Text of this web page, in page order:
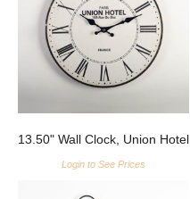
13.50" Wall Clock, Union Hotel
Login to See Prices